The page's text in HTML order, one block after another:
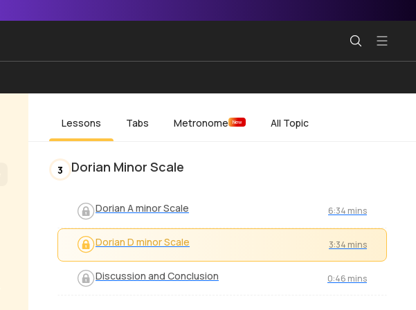
Lessons Tabs Metronome New All Topic
3 Dorian Minor Scale
Dorian A minor Scale 6:34 mins
Dorian D minor Scale 3:34 mins
Discussion and Conclusion 0:46 mins